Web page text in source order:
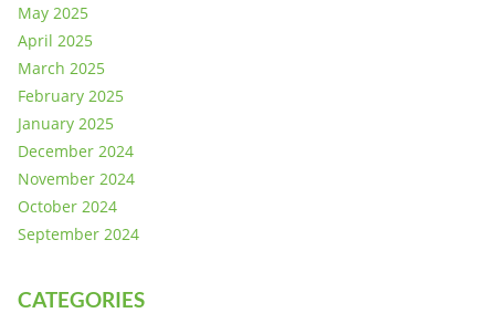
May 2025
April 2025
March 2025
February 2025
January 2025
December 2024
November 2024
October 2024
September 2024
CATEGORIES